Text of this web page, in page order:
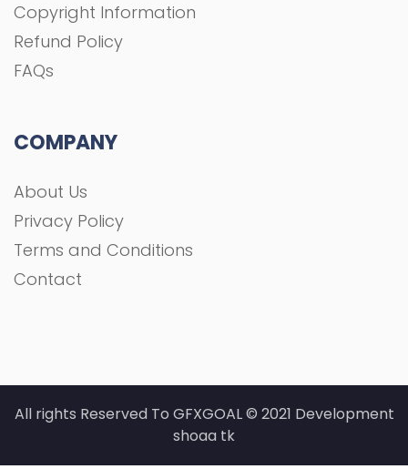
Copyright Information
Refund Policy
FAQs
COMPANY
About Us
Privacy Policy
Terms and Conditions
Contact
All rights Reserved To GFXGOAL © 2021 Development
shoaa tk